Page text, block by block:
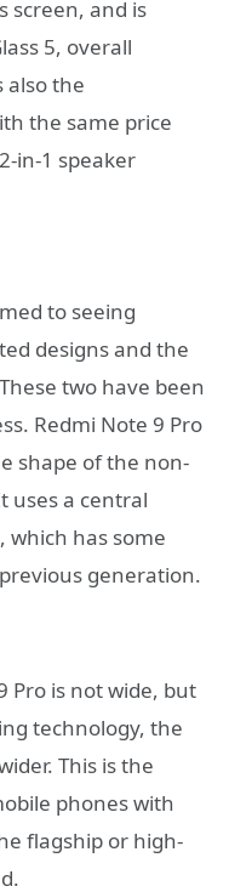
screen, and is
5, overall
also the
the same price
in-1 speaker
to seeing
designs and the
two have been
Redmi Note 9 Pro
shape of the non-
uses a central
has some
generation.
Pro is not wide, but
technology, the
This is the
phones with
flagship or high-